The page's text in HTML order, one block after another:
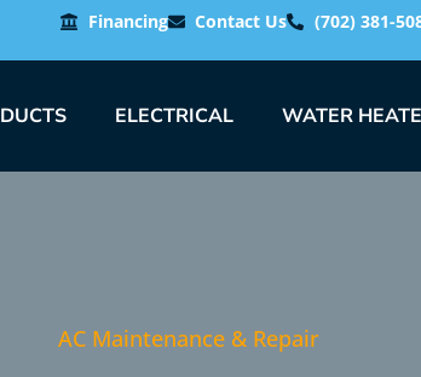
Financing Contact Us (702) 381-
DUCTS ELECTRICAL WATER
AC Maintenance & Repair